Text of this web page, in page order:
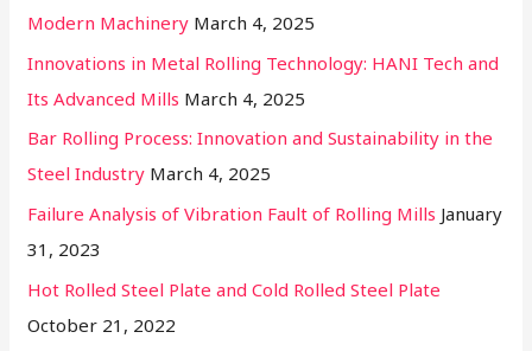
Modern Machinery March 4, 2025
Innovations in Metal Rolling Technology: HANI Tech and
Its Advanced Mills March 4, 2025
Bar Rolling Process: Innovation and Sustainability in the
Steel Industry March 4, 2025
Failure Analysis of Vibration Fault of Rolling Mills January
31, 2023
Hot Rolled Steel Plate and Cold Rolled Steel Plate
October 21, 2022